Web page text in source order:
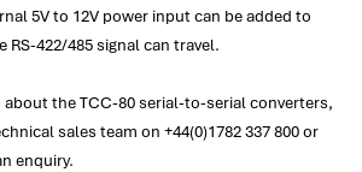
5V to 12V power input can be added to
RS-422/485 signal can travel.
the TCC-80 serial-to-serial converters,
sales team on +44(0)1782 337 800 or
enquiry.